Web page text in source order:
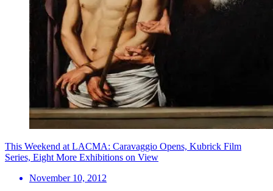
This Weekend at LACMA: Caravaggio Opens, Kubrick Film
Series, Eight More Exhibitions on View
November 10, 2012